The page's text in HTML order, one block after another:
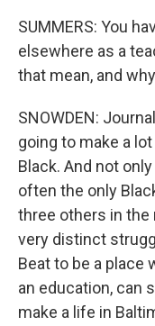
SUMMERS: You
elsewhere as a
that mean, and
SNOWDEN:
going to make a
Black. And not
often the only
three others in the
very distinct
Beat to be a place
an education, can
make a life in